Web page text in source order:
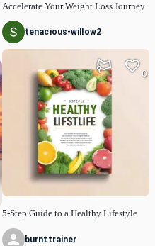
Accelerate Your Weight Loss Journey
tenacious-willow2
5-Step Guide to a Healthy Lifestyle
0
burnttrainer